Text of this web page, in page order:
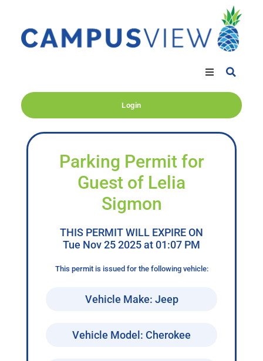
Login
Parking Permit for
Guest of Lelia
Sigmon
THIS PERMIT WILL EXPIRE ON
Tue Nov 25 2025 at 01:07 PM
This permit is issued for the following vehicle:
Vehicle Make: Jeep
Vehicle Model: Cherokee